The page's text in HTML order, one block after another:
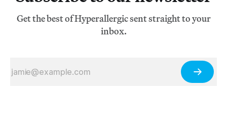
Get the best of Hyperallergic sent straight to your
inbox.